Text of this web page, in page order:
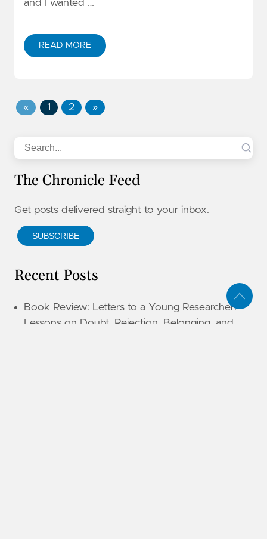
and I wanted …
READ MORE
« 1 2 »
The Chronicle Feed
Get posts delivered straight to your inbox.
SUBSCRIBE
Recent Posts
Book Review: Letters to a Young Researcher:
Lessons on Doubt, Rejection, Belonging, and